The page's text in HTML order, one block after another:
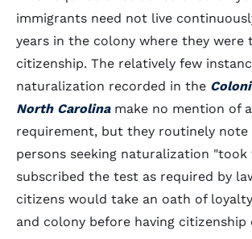
immigrants need not live
years in the colony where they were
citizenship. The relatively few
naturalization recorded in the
North Carolinamake no mention of
requirement, but they routinely
persons seeking naturalization "took
subscribed the test as required by
citizens would take an oath of
and colony before having citizenship